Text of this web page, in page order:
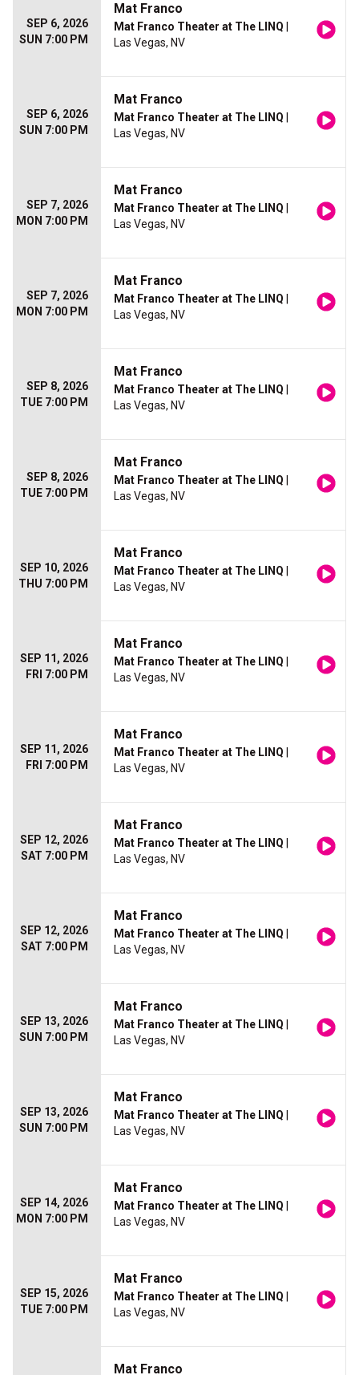
SEP 6, 2026
SUN 7:00 PM
Mat Franco
Mat Franco Theater at The LINQ
Las Vegas, NV
SEP 6, 2026
SUN 7:00 PM
Mat Franco
Mat Franco Theater at The LINQ
Las Vegas, NV
SEP 7, 2026
MON 7:00 PM
Mat Franco
Mat Franco Theater at The LINQ
Las Vegas, NV
SEP 7, 2026
MON 7:00 PM
Mat Franco
Mat Franco Theater at The LINQ
Las Vegas, NV
SEP 8, 2026
TUE 7:00 PM
Mat Franco
Mat Franco Theater at The LINQ
Las Vegas, NV
SEP 8, 2026
TUE 7:00 PM
Mat Franco
Mat Franco Theater at The LINQ
Las Vegas, NV
SEP 10, 2026
THU 7:00 PM
Mat Franco
Mat Franco Theater at The LINQ
Las Vegas, NV
SEP 11, 2026
FRI 7:00 PM
Mat Franco
Mat Franco Theater at The LINQ
Las Vegas, NV
SEP 11, 2026
FRI 7:00 PM
Mat Franco
Mat Franco Theater at The LINQ
Las Vegas, NV
SEP 12, 2026
SAT 7:00 PM
Mat Franco
Mat Franco Theater at The LINQ
Las Vegas, NV
SEP 12, 2026
SAT 7:00 PM
Mat Franco
Mat Franco Theater at The LINQ
Las Vegas, NV
SEP 13, 2026
SUN 7:00 PM
Mat Franco
Mat Franco Theater at The LINQ
Las Vegas, NV
SEP 13, 2026
SUN 7:00 PM
Mat Franco
Mat Franco Theater at The LINQ
Las Vegas, NV
SEP 14, 2026
MON 7:00 PM
Mat Franco
Mat Franco Theater at The LINQ
Las Vegas, NV
SEP 15, 2026
TUE 7:00 PM
Mat Franco
Mat Franco Theater at The LINQ
Las Vegas, NV
Mat Franco